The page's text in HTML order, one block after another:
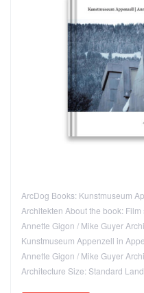
ArcDog Books: Kunstmuseum
Architekten About the book:
Annette Gigon / Mike Guyer
Kunstmuseum Appenzell in
Annette Gigon / Mike Guyer
Architecture Size: Standard